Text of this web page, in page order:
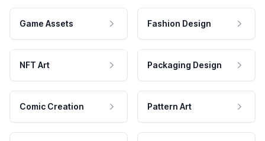
Game Assets Fashion Design
NFT Art Packaging Design
Comic Creation Pattern Art